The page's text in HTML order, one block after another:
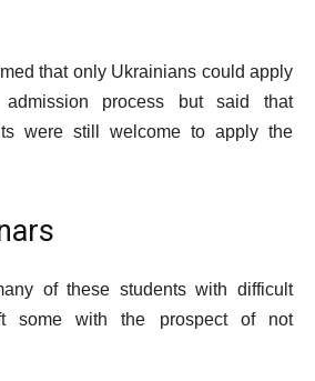
that only Ukrainians could apply
process but said that
were still welcome to apply the
of these students with difficult
some with the prospect of not